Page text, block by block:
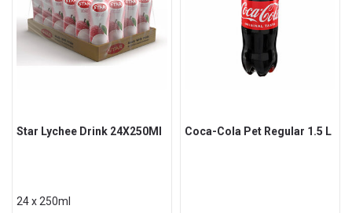
Star Lychee Drink 24X250Ml
24 x 250ml
Coca-Cola Pet Regular 1.5 L